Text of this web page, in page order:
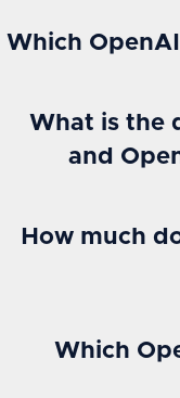
Which
What is the
and
How much
Which